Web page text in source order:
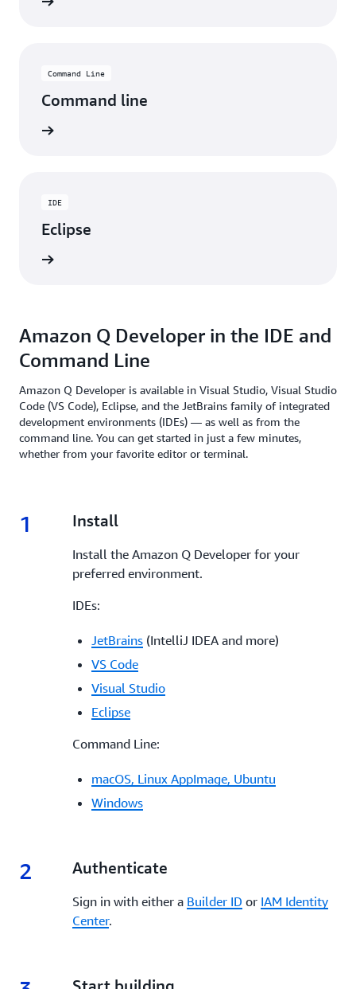
Command Line
Command line
IDE
Eclipse
Amazon Q Developer in the IDE and
Command Line
Amazon Q Developer is available in Visual Studio, Visual Studio
Code (VS Code), Eclipse, and the JetBrains family of integrated
development environments (IDEs) — as well as from the
command line. You can get started in just a few minutes,
whether from your favorite editor or terminal.
1 1.
Install
Install the Amazon Q Developer for your
preferred environment.
IDEs:
JetBrains(IntelliJ IDEA and more)
VS Code
Visual Studio
Eclipse
Command Line:
macOS, Linux AppImage, Ubuntu
Windows
2 2.
Authenticate
Sign in with either a Builder ID or IAM Identity
Center.